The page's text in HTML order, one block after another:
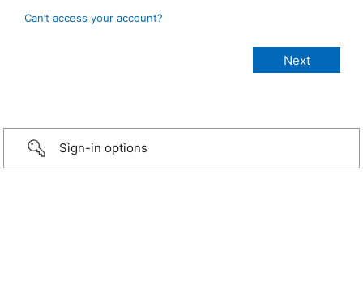
Can’t access your account?
Sign-in options